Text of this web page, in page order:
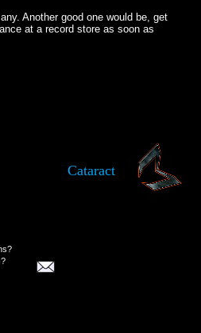
Another good one would be, get
at a record store as soon as
Cataract